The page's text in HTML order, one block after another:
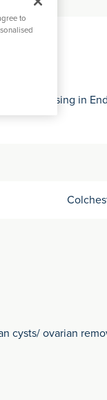
it
specialising in
cysts/ ovarian
to